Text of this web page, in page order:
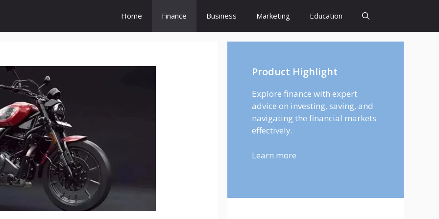
Home Finance Business Marketing Education
Product Highlight
Explore finance with expert
advice on investing, saving, and
navigating the financial markets
effectively.
Learn more